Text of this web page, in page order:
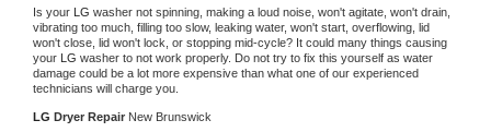
Is your LG washer not spinning, making a loud noise, won't agitate, won't drain,
vibrating too much, filling too slow, leaking water, won't start, overflowing, lid
won't close, lid won't lock, or stopping mid-cycle? It could many things causing
your LG washer to not work properly. Do not try to fix this yourself as water
damage could be a lot more expensive than what one of our experienced
technicians will charge you.
LG Dryer Repair New Brunswick